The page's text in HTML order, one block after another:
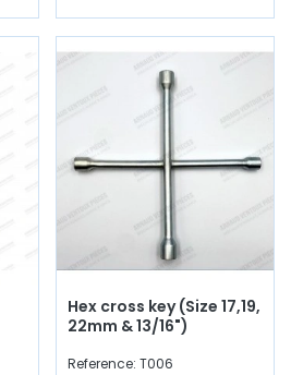
Hex cross key (Size 17,19,
22mm & 13/16")
Reference: T006